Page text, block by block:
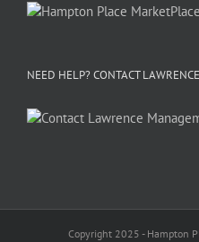
NEED HELP? CONTACT
Copyright 2025 - Hampton